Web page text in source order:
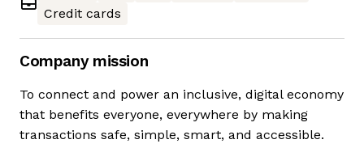
Credit cards
Company mission
To connect and power an inclusive, digital economy
that benefits everyone, everywhere by making
transactions safe, simple, smart, and accessible.